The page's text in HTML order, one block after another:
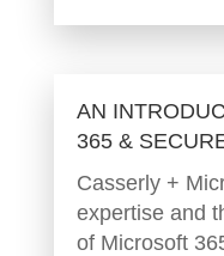
AN
365 &
Casserly +
expertise and
of Microsoft